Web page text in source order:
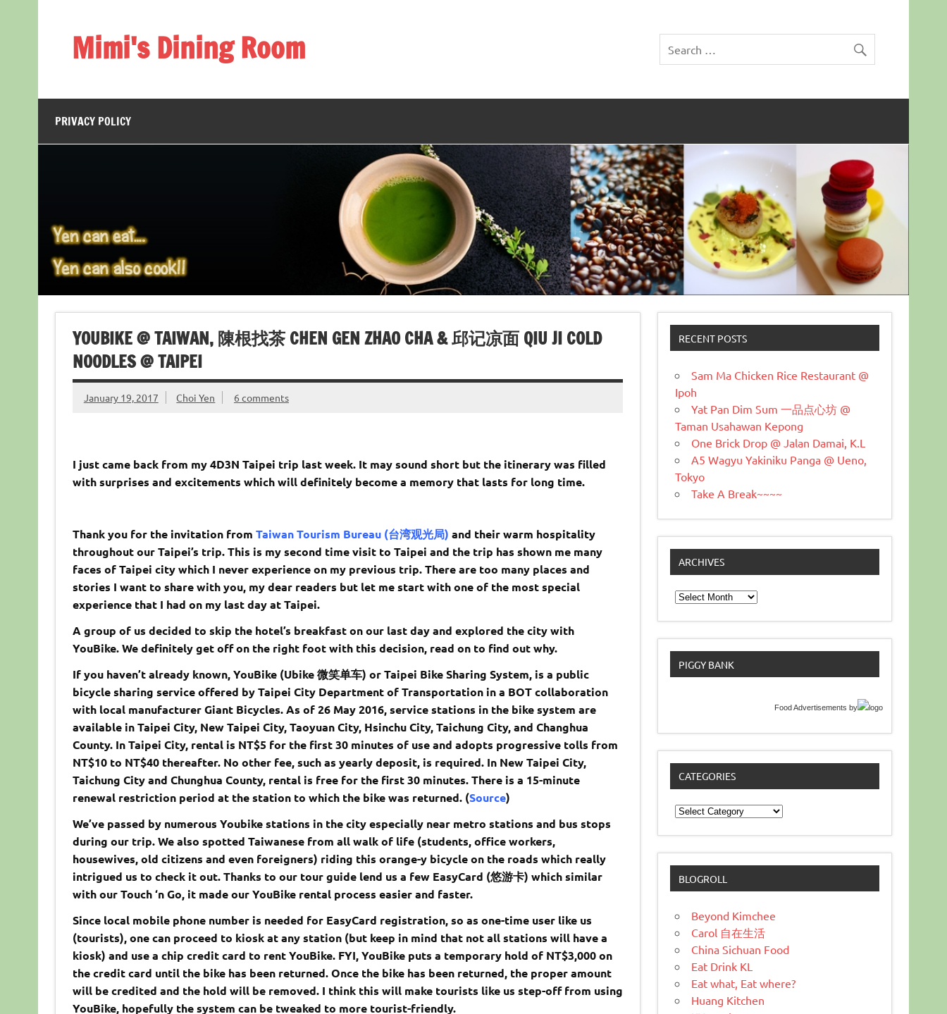
Mimi's Dining Room
PRIVACY POLICY
YOUBIKE @ TAIWAN, 陳根找茶 CHEN GEN ZHAO CHA & 邱记凉面 QIU JI COLD
NOODLES @ TAIPEI
January 19, 2017 Choi Yen 6 comments
I just came back from my 4D3N Taipei trip last week. It may sound short but the itinerary was filled
with surprises and excitements which will definitely become a memory that lasts for long time.
Thank you for the invitation from Taiwan Tourism Bureau (台湾观光局) and their warm hospitality
throughout our Taipei’s trip. This is my second time visit to Taipei and the trip has shown me many
faces of Taipei city which I never experience on my previous trip. There are too many places and
stories I want to share with you, my dear readers but let me start with one of the most special
experience that I had on my last day at Taipei.
A group of us decided to skip the hotel’s breakfast on our last day and explored the city with
YouBike. We definitely get off on the right foot with this decision, read on to find out why.
If you haven’t already known, YouBike (Ubike 微笑单车) or Taipei Bike Sharing System, is a public
bicycle sharing service offered by Taipei City Department of Transportation in a BOT collaboration
with local manufacturer Giant Bicycles. As of 26 May 2016, service stations in the bike system are
available in Taipei City, New Taipei City, Taoyuan City, Hsinchu City, Taichung City, and Changhua
County. In Taipei City, rental is NT$5 for the first 30 minutes of use and adopts progressive tolls from
NT$10 to NT$40 thereafter. No other fee, such as yearly deposit, is required. In New Taipei City,
Taichung City and Chunghua County, rental is free for the first 30 minutes. There is a 15-minute
renewal restriction period at the station to which the bike was returned. (Source)
We’ve passed by numerous Youbike stations in the city especially near metro stations and bus stops
during our trip. We also spotted Taiwanese from all walk of life (students, office workers,
housewives, old citizens and even foreigners) riding this orange-y bicycle on the roads which really
intrigued us to check it out. Thanks to our tour guide lend us a few EasyCard (悠游卡) which similar
with our Touch ‘n Go, it made our YouBike rental process easier and faster.
Since local mobile phone number is needed for EasyCard registration, so as one-time user like us
(tourists), one can proceed to kiosk at any station (but keep in mind that not all stations will have a
kiosk) and use a chip credit card to rent YouBike. FYI, YouBike puts a temporary hold of NT$3,000 on
the credit card until the bike has been returned. Once the bike has been returned, the proper amount
will be credited and the hold will be removed. I think this will make tourists like us step-off from using
YouBike, hopefully the system can be tweaked to more tourist-friendly.
RECENT POSTS
Sam Ma Chicken Rice Restaurant @
Ipoh
Yat Pan Dim Sum 一品点心坊 @
Taman Usahawan Kepong
One Brick Drop @ Jalan Damai, K.L
A5 Wagyu Yakiniku Panga @ Ueno,
Tokyo
Take A Break~~~~
ARCHIVES
Archives
PIGGY BANK
Food Advertisements by
CATEGORIES
Categories
BLOGROLL
Beyond Kimchee
Carol 自在生活
China Sichuan Food
Eat Drink KL
Eat what, Eat where?
Huang Kitchen